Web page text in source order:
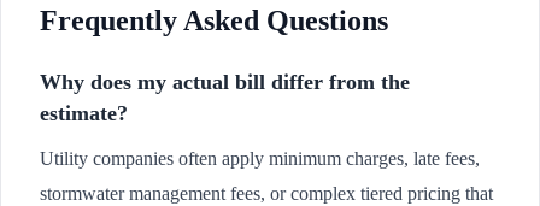
Frequently Asked Questions
Why does my actual bill differ from the
estimate?
Utility companies often apply minimum charges, late fees,
stormwater management fees, or complex tiered pricing that